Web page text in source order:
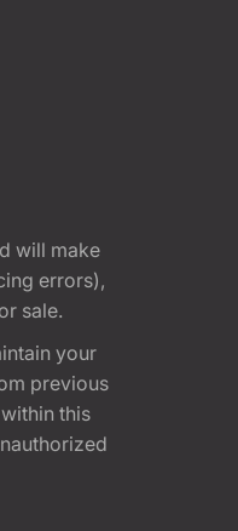
will make
errors),
sale.
your
previous
this